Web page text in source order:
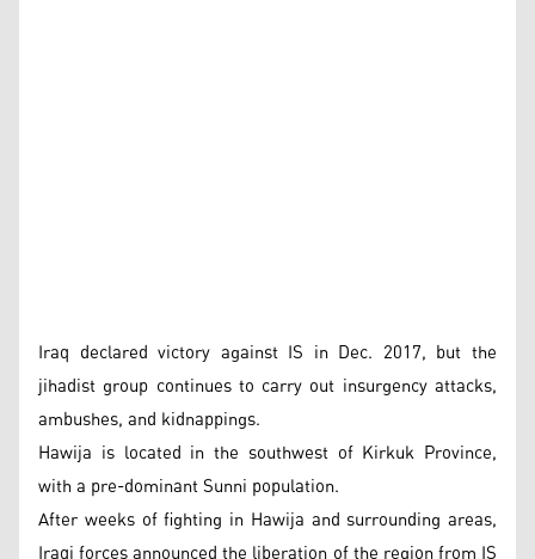
Iraq declared victory against IS in Dec. 2017, but the
jihadist group continues to carry out insurgency attacks,
ambushes, and kidnappings.
Hawija is located in the southwest of Kirkuk Province,
with a pre-dominant Sunni population.
After weeks of fighting in Hawija and surrounding areas,